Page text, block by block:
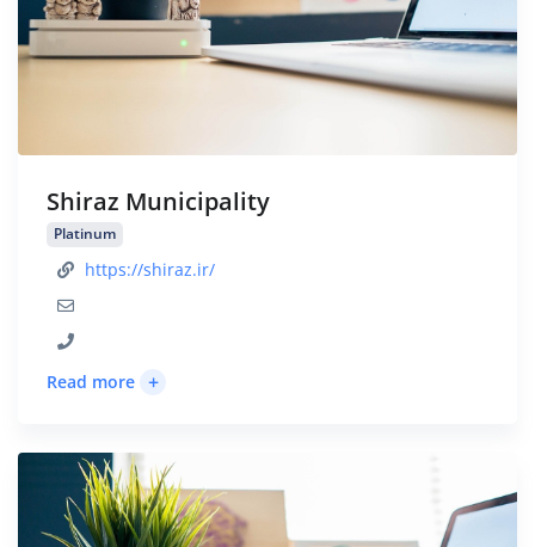
Shiraz Municipality
Platinum
https://shiraz.ir/
Read more +